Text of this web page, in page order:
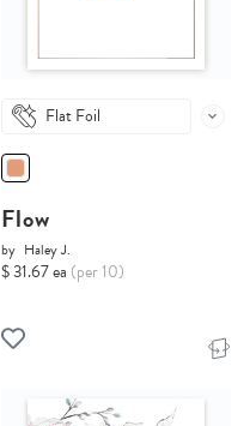
Flat Foil
Flow
by Haley J.
$ 31.67 ea (per 10)